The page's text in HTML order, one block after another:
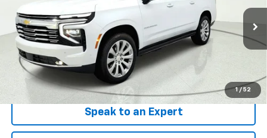
1 / 52
In Stock
More
View & Buy
Speak to an Expert